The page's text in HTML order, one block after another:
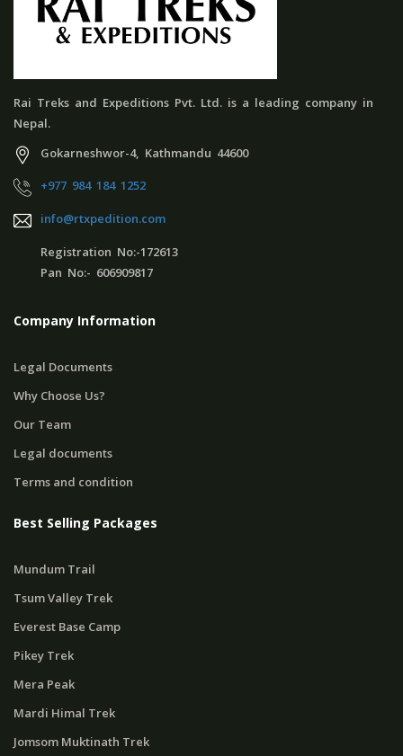
Rai Treks and Expeditions Pvt. Ltd. is a leading company in
Nepal.
Gokarneshwor-4, Kathmandu 44600
+977 984 184 1252
info@rtxpedition.com
Registration No:-172613
Pan No:- 606909817
Company Information
Legal Documents
Why Choose Us?
Our Team
Legal documents
Terms and condition
Best Selling Packages
Mundum Trail
Tsum Valley Trek
Everest Base Camp
Pikey Trek
Mera Peak
Mardi Himal Trek
Jomsom Muktinath Trek